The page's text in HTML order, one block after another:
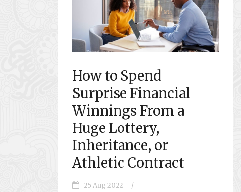
How to Spend
Surprise Financial
Winnings From a
Huge Lottery,
Inheritance, or
Athletic Contract
25 Aug 2022
/